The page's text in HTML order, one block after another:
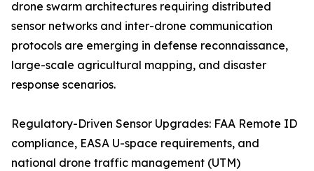
drone swarm architectures requiring distributed
sensor networks and inter-drone communication
protocols are emerging in defense reconnaissance,
large-scale agricultural mapping, and disaster
response scenarios.
Regulatory-Driven Sensor Upgrades: FAA Remote ID
compliance, EASA U-space requirements, and
national drone traffic management (UTM)